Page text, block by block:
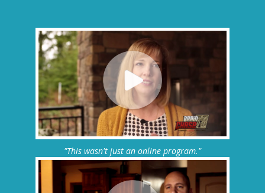
"This wasn't just an online program."